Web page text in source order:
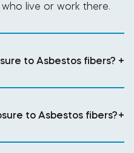
live or work there.
to Asbestos fibers? +
to Asbestos fibers?+